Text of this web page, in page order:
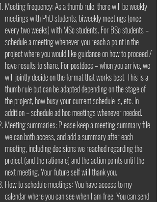
Meeting frequency: As a thumb rule, there will be weekly
meetings with PhD students, biweekly meetings (once
every two weeks) with MSc students. For BSc students –
schedule a meeting whenever you reach a point in the
project where you would like guidance on how to proceed /
have results to share. For postdocs – when you arrive, we
will jointly decide on the format that works best. This is a
thumb rule but can be adapted depending on the stage of
the project, how busy your current schedule is, etc. In
addition – schedule ad hoc meetings whenever needed.
Meeting summaries: Please keep a meeting summary file
we can both access, and add a summary after each
meeting, including decisions we reached regarding the
project (and the rationale) and the action points until the
next meeting. Your future self will thank you.
How to schedule meetings: You have access to my
calendar where you can see when I am free. You can send